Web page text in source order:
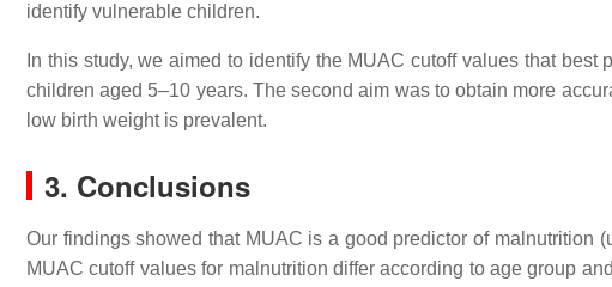
identify vulnerable children.
In this study, we aimed to identify the MUAC cutoff values that
children aged 5–10 years. The second aim was to obtain more
low birth weight is prevalent.
3. Conclusions
Our findings showed that MUAC is a good predictor of malnutrition
MUAC cutoff values for malnutrition differ according to age group